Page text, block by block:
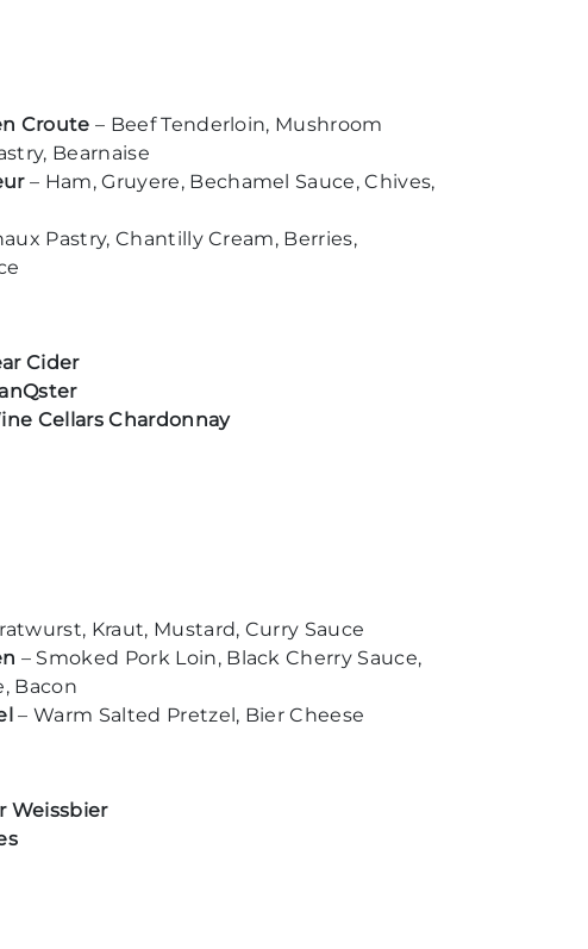
Croute – Beef Tenderloin, Mushroom
Bearnaise
– Ham, Gruyere, Bechamel Sauce, Chives,
Pastry, Chantilly Cream, Berries,
Cider
Cellars Chardonnay
Kraut, Mustard, Curry Sauce
– Smoked Pork Loin, Black Cherry Sauce,
Bacon
– Warm Salted Pretzel, Bier Cheese
Weissbier